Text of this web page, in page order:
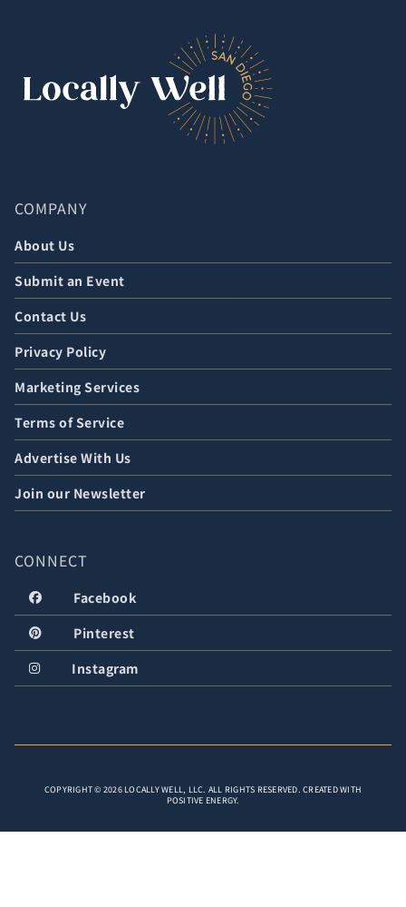
COMPANY
About Us
Submit an Event
Contact Us
Privacy Policy
Marketing Services
Terms of Service
Advertise With Us
Join our Newsletter
CONNECT
Facebook
Pinterest
Instagram
COPYRIGHT © 2026 LOCALLY WELL, LLC. ALL RIGHTS RESERVED. CREATED WITH
POSITIVE ENERGY.